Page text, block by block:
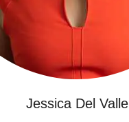
Jessica Del Valle